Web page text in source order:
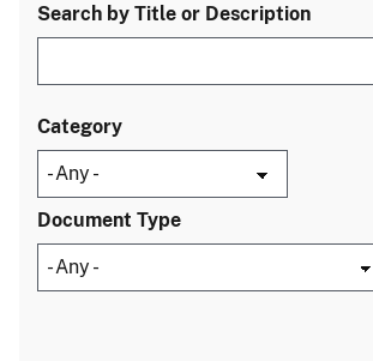
Search by Title or Description
Category
Document Type